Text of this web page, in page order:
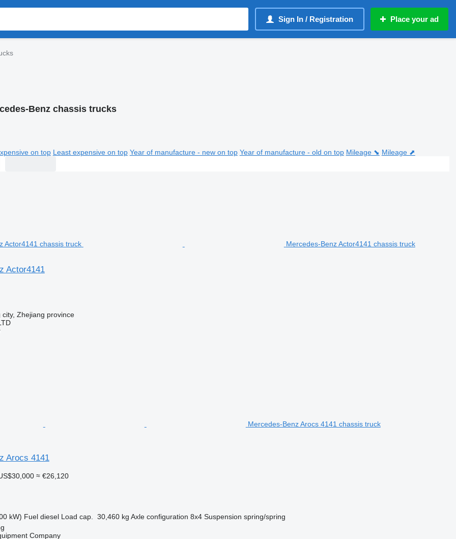
Sign In / Registration Place your ad
Benz chassis trucks
on top Least expensive on top Year of manufacture - new on top Year of manufacture - old on top Mileage ⬊ Mileage ⬈
Mercedes-Benz Actor4141 chassis truck
Actor4141
city, Zhejiang province
Mercedes-Benz Arocs 4141 chassis truck
Arocs 4141
≈ €26,120
kW) Fuel diesel Load cap. 30,460 kg Axle configuration 8x4 Suspension spring/spring
Company